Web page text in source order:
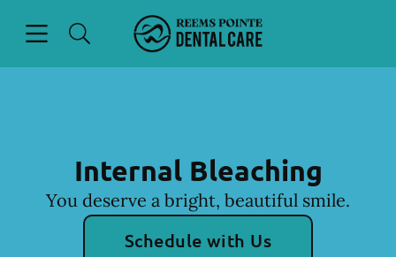
Go to Home Page
Internal Bleaching
You deserve a bright, beautiful smile.
Schedule with Us